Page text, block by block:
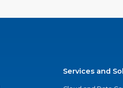
Services and